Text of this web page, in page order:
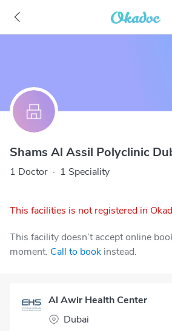
Shams Al Assil Polyclinic
1 Doctor · 1 Speciality
This facilities is not registered in
This facility doesn’t accept online
moment. Call to book instead.
Al Awir Health Center
Dubai